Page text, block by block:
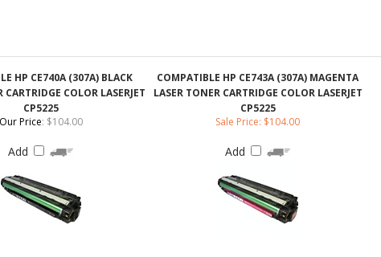
Price:$104.00
Add
Sale Price: $104.00
Add